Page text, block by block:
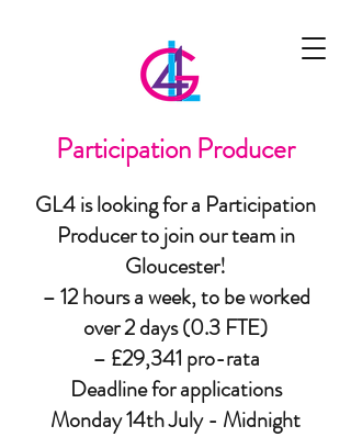
Participation Producer
GL4 is looking for a Participation
Producer to join our team in
Gloucester!
– 12 hours a week, to be worked
over 2 days (0.3 FTE)
– £29,341 pro-rata
Deadline for applications
Monday 14th July - Midnight